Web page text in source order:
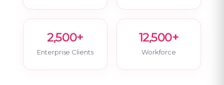
2,500+
Enterprise Clients
12,500+
Workforce